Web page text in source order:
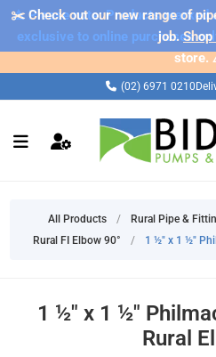
⚠️ Please note: Products marked
exclusive to online purchases
store.
✂️ Check out our new range of
job.Shop
(02) 6971 0210
All Products / Rural Pipe &
Rural FI Elbow 90°
/ 1 ½" x 1 ½"
1 ½" x 1 ½"
Rural